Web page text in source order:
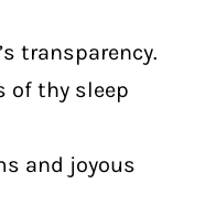
transparency.
of thy sleep
and joyous